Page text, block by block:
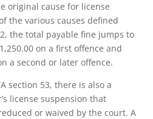
original cause for license
the various causes defined
the total payable fine jumps to
on a first offence and
a second or later offence.
section 53, there is also a
license suspension that
or waived by the court. A